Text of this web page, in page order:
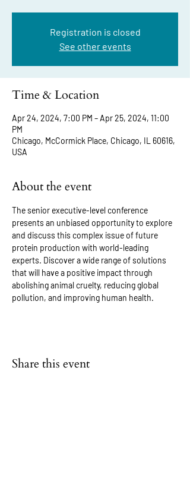
Registration is closed
See other events
Time & Location
Apr 24, 2024, 7:00 PM – Apr 25, 2024, 11:00
PM
Chicago, McCormick Place, Chicago, IL 60616,
USA
About the event
The senior executive-level conference
presents an unbiased opportunity to explore
and discuss this complex issue of future
protein production with world-leading
experts. Discover a wide range of solutions
that will have a positive impact through
abolishing animal cruelty, reducing global
pollution, and improving human health.
Share this event